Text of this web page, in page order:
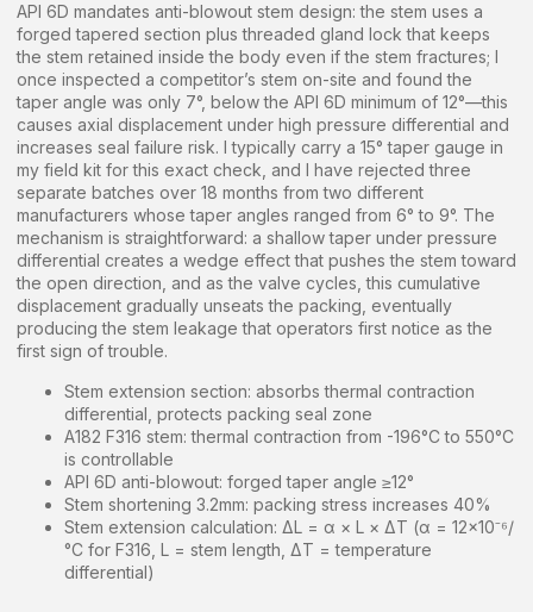
API 6D mandates anti-blowout stem design: the stem uses a
forged tapered section plus threaded gland lock that keeps
the stem retained inside the body even if the stem fractures; I
once inspected a competitor’s stem on-site and found the
taper angle was only 7°, below the API 6D minimum of 12°—this
causes axial displacement under high pressure differential and
increases seal failure risk. I typically carry a 15° taper gauge in
my field kit for this exact check, and I have rejected three
separate batches over 18 months from two different
manufacturers whose taper angles ranged from 6° to 9°. The
mechanism is straightforward: a shallow taper under pressure
differential creates a wedge effect that pushes the stem toward
the open direction, and as the valve cycles, this cumulative
displacement gradually unseats the packing, eventually
producing the stem leakage that operators first notice as the
first sign of trouble.
Stem extension section: absorbs thermal contraction
differential, protects packing seal zone
A182 F316 stem: thermal contraction from -196°C to 550°C
is controllable
API 6D anti-blowout: forged taper angle ≥12°
Stem shortening 3.2mm: packing stress increases 40%
Stem extension calculation: ΔL = α × L × ΔT (α = 12×10⁻⁶/
°C for F316, L = stem length, ΔT = temperature
differential)